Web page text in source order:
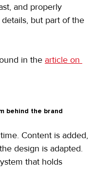
and properly
but part of the
in the article on
behind the brand
Content is added,
design is adapted.
that holds